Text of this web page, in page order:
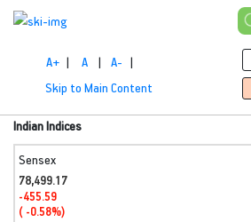
A+ | A | A- |
Skip to Main Content
Indian Indices
Sensex
78,499.17
-455.59
( -0.58%)